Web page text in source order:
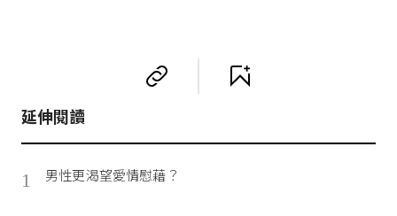
延伸閱讀
1 男性更渴望愛情慰藉？